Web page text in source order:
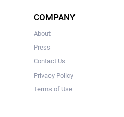
COMPANY
About
Press
Contact Us
Privacy Policy
Terms of Use